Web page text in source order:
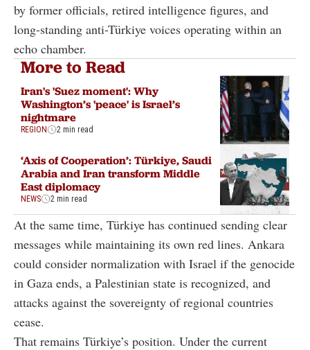
by former officials, retired intelligence figures, and
long-standing anti-Türkiye voices operating within an
echo chamber.
More to Read
Iran's 'Suez moment': Why
Washington’s 'peace' is Israel’s
nightmare
REGION 2 min read
‘Axis of Cooperation’: Türkiye, Saudi
Arabia and Iran transform Middle
East diplomacy
NEWS 2 min read
At the same time, Türkiye has continued sending clear
messages while maintaining its own red lines. Ankara
could consider normalization with Israel if the genocide
in Gaza ends, a Palestinian state is recognized, and
attacks against the sovereignty of regional countries
cease.
That remains Türkiye’s position. Under the current